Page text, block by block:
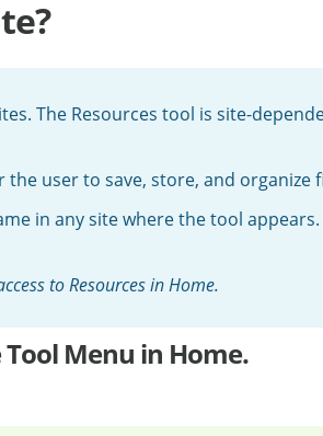
The Resources tool is site-
user to save, store, and organize
in any site where the tool
to Resources in Home.
Menu in Home.